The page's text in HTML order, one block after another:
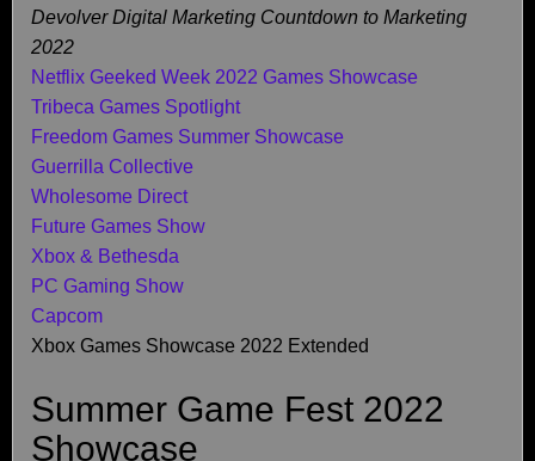
Devolver Digital Marketing Countdown to Marketing
2022
Netflix Geeked Week 2022 Games Showcase
Tribeca Games Spotlight
Freedom Games Summer Showcase
Guerrilla Collective
Wholesome Direct
Future Games Show
Xbox & Bethesda
PC Gaming Show
Capcom
Xbox Games Showcase 2022 Extended
Summer Game Fest 2022
Showcase